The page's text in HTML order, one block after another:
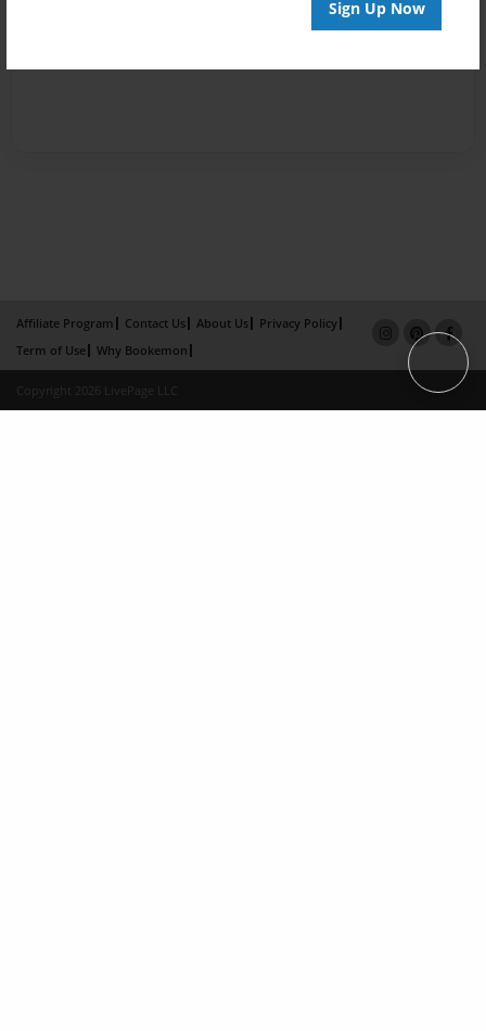
Sign Up Now
Affiliate Program Contact Us About Us
Privacy Policy
Term of Use
Why Bookemon
Copyright 2026 LivePage LLC